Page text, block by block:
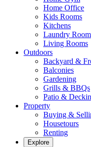
Home Office
Kids Rooms
Kitchens
Laundry
Living Rooms
Outdoors
Backyard &
Balconies
Gardening
Grills & BBQs
Patio &
Property
Buying &
Housetours
Renting
Explore